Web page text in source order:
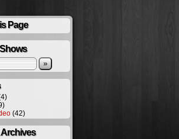
Page
»
(42)
Archives